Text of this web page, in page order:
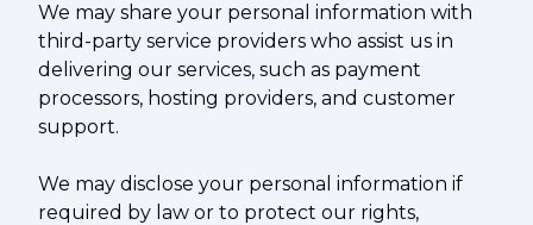
We may share your personal information with
third-party service providers who assist us in
delivering our services, such as payment
processors, hosting providers, and customer
support.
We may disclose your personal information if
required by law or to protect our rights,